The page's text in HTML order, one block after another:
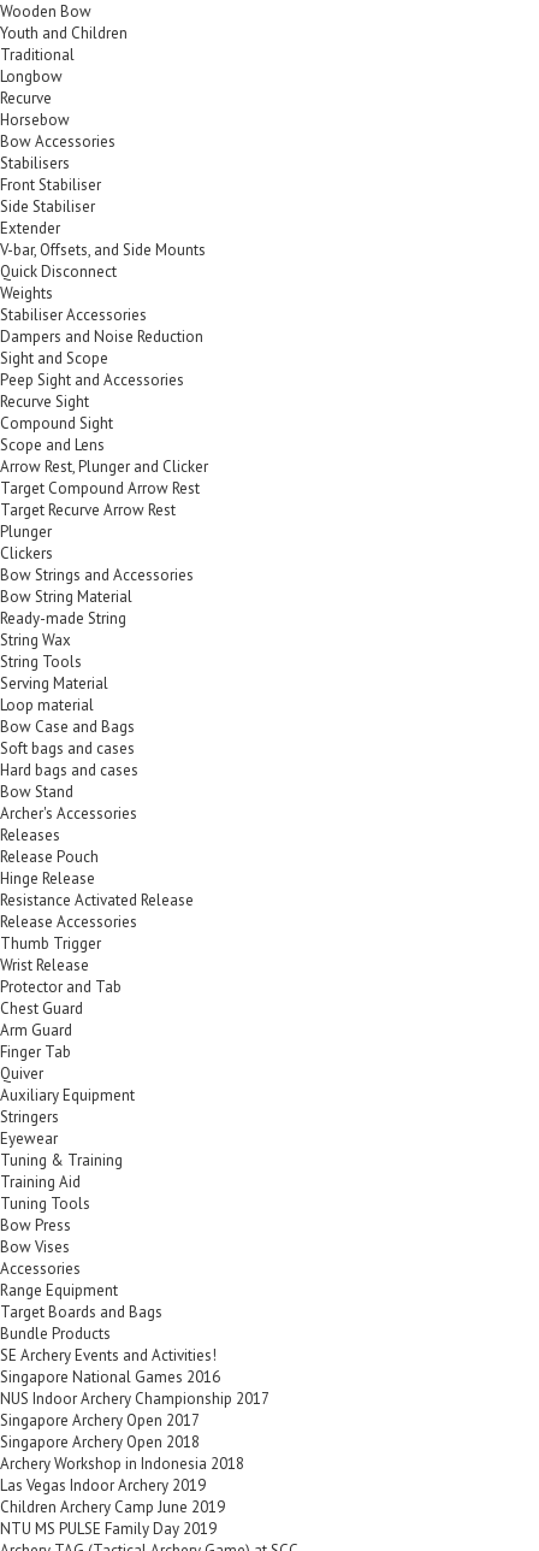
Wooden Bow
Youth and Children
Traditional
Longbow
Recurve
Horsebow
Bow Accessories
Stabilisers
Front Stabiliser
Side Stabiliser
Extender
V-bar, Offsets, and Side Mounts
Quick Disconnect
Weights
Stabiliser Accessories
Dampers and Noise Reduction
Sight and Scope
Peep Sight and Accessories
Recurve Sight
Compound Sight
Scope and Lens
Arrow Rest, Plunger and Clicker
Target Compound Arrow Rest
Target Recurve Arrow Rest
Plunger
Clickers
Bow Strings and Accessories
Bow String Material
Ready-made String
String Wax
String Tools
Serving Material
Loop material
Bow Case and Bags
Soft bags and cases
Hard bags and cases
Bow Stand
Archer's Accessories
Releases
Release Pouch
Hinge Release
Resistance Activated Release
Release Accessories
Thumb Trigger
Wrist Release
Protector and Tab
Chest Guard
Arm Guard
Finger Tab
Quiver
Auxiliary Equipment
Stringers
Eyewear
Tuning & Training
Training Aid
Tuning Tools
Bow Press
Bow Vises
Accessories
Range Equipment
Target Boards and Bags
Bundle Products
SE Archery Events and Activities!
Singapore National Games 2016
NUS Indoor Archery Championship 2017
Singapore Archery Open 2017
Singapore Archery Open 2018
Archery Workshop in Indonesia 2018
Las Vegas Indoor Archery 2019
Children Archery Camp June 2019
NTU MS PULSE Family Day 2019